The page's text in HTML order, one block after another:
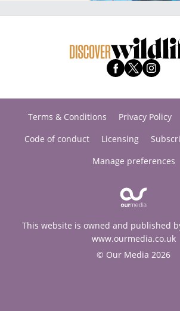
Terms & Conditions Privacy Policy
Code of conduct
Licensing
Manage preferences
This website is owned and published
www.ourmedia.co.uk
© Our Media 2026